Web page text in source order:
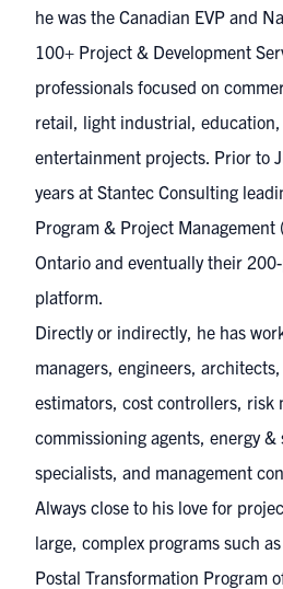
he was the Canadian EVP and
100+ Project & Development
professionals focused on
retail, light industrial,
entertainment projects. Prior to
years at Stantec Consulting
Program & Project Management
Ontario and eventually their
platform.
Directly or indirectly, he has
managers, engineers,
estimators, cost controllers, risk
commissioning agents, energy
specialists, and management
Always close to his love for
large, complex programs such
Postal Transformation Program